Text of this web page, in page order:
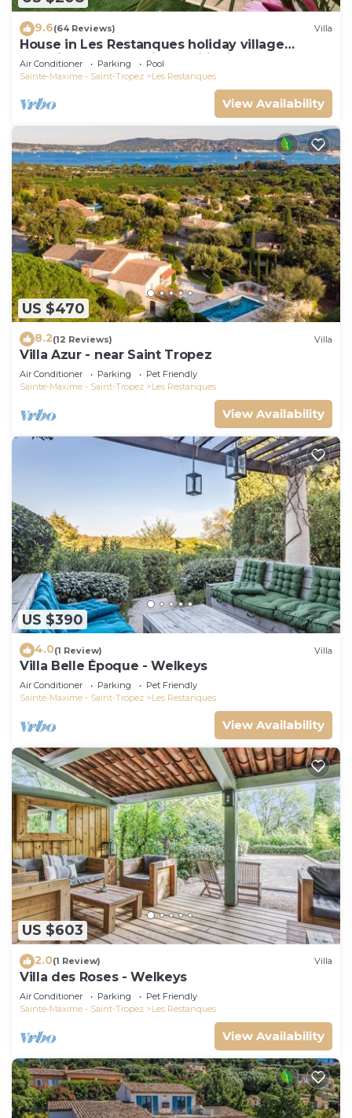
9.6(64 Reviews) Villa
House in Les Restanques holiday village
aquatic area, WIFI, air conditioning.
Air Conditioner Parking
Pool
Sainte-Maxime - Saint-Tropez
Les Restanques
View Availability
US $470
8.2(12 Reviews) Villa
Villa Azur - near Saint Tropez
Air Conditioner Parking
Pet Friendly
Sainte-Maxime - Saint-Tropez
Les Restanques
View Availability
US $390
4.0(1 Review) Villa
Villa Belle Époque - Welkeys
Air Conditioner Parking
Pet Friendly
Sainte-Maxime - Saint-Tropez
Les Restanques
View Availability
US $603
2.0(1 Review) Villa
Villa des Roses - Welkeys
Air Conditioner Parking
Pet Friendly
Sainte-Maxime - Saint-Tropez
Les Restanques
View Availability